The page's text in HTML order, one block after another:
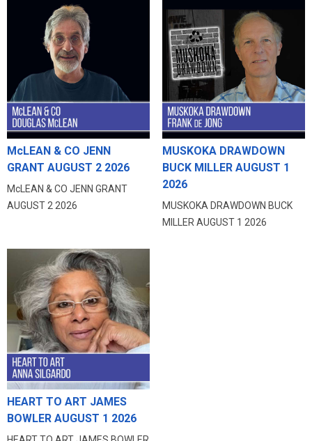
McLEAN & CO JENN
GRANT AUGUST 2 2026
McLEAN & CO JENN GRANT
AUGUST 2 2026
MUSKOKA DRAWDOWN
BUCK MILLER AUGUST 1
2026
MUSKOKA DRAWDOWN BUCK
MILLER AUGUST 1 2026
HEART TO ART JAMES
BOWLER AUGUST 1 2026